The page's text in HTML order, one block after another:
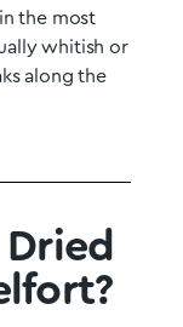
the most
whitish or
along the